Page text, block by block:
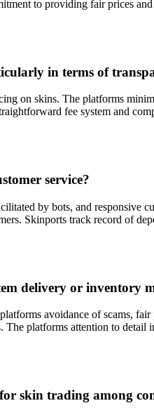
to providing fair prices
in terms of
on skins. The platforms
fee system and
service?
by bots, and responsive
Skinports track record of
delivery or inventory
avoidance of scams,
The platforms attention to detail
skin trading among